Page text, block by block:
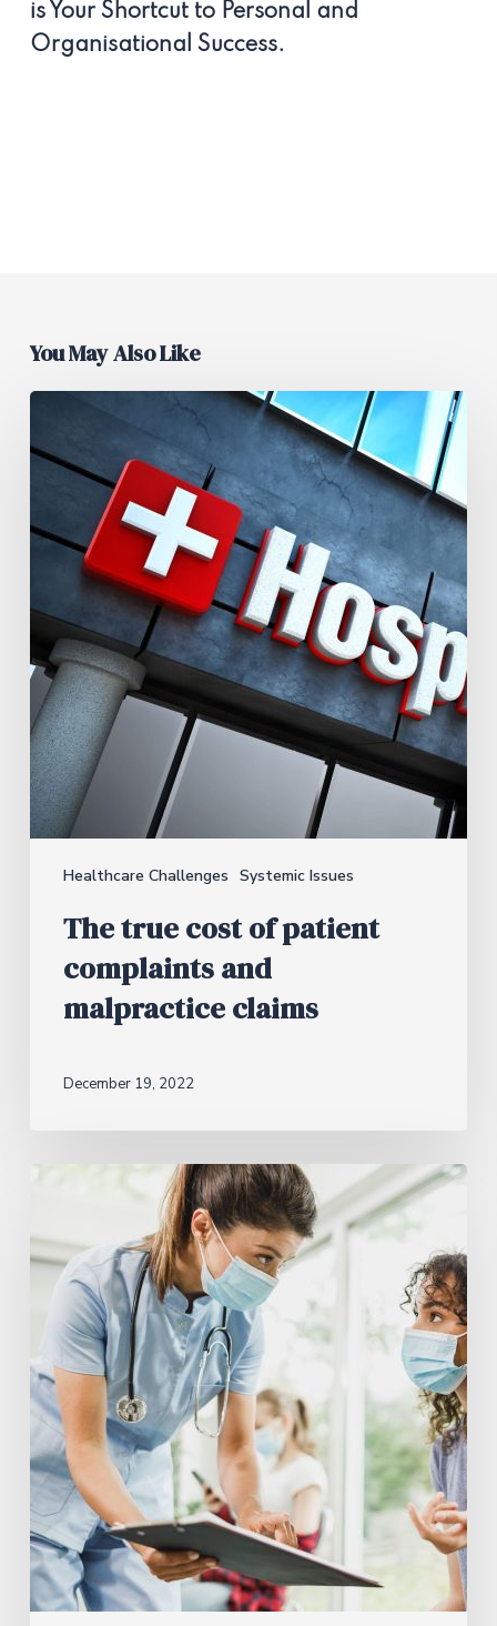
is Your Shortcut to Personal and
Organisational Success.
You May Also Like
Healthcare Challenges Systemic Issues
The true cost of patient
complaints and
malpractice claims
December 19, 2022